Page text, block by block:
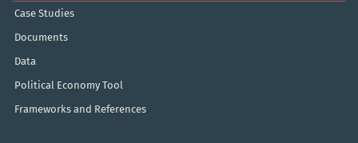
Case Studies
Documents
Data
Political Economy Tool
Frameworks and References